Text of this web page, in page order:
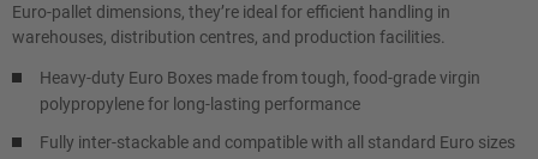
Euro-pallet dimensions, they’re ideal for efficient handling in
warehouses, distribution centres, and production facilities.
Heavy-duty Euro Boxes made from tough, food-grade virgin
polypropylene for long-lasting performance
Fully inter-stackable and compatible with all standard Euro sizes